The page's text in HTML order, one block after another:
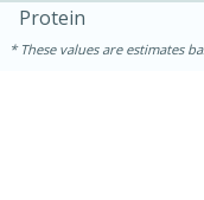
Protein
These values are estimates